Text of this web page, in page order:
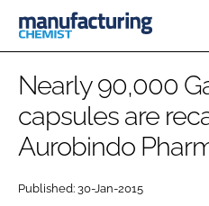
CATEGORIES
INGREDIENTS
MANUFACTURING
PHARMA 5.0
EVENTS
DIRECTORY
Nearly 90,000
capsules are
Aurobindo
Published: 30-Jan-2015